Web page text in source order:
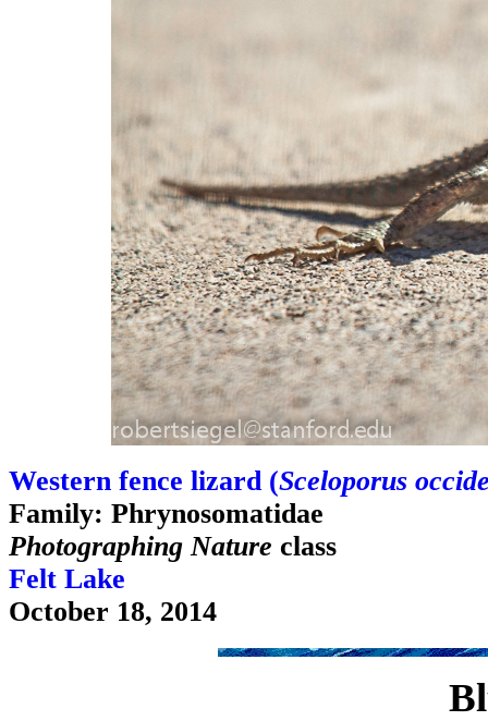
Western fence lizard (Sceloporus
Family: Phrynosomatidae
Photographing Nature class
Felt Lake
October 18, 2014